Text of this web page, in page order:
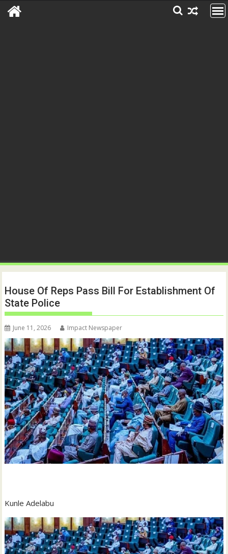
House Of Reps Pass Bill For Establishment Of
State Police
June 11, 2026 Impact Newspaper
‎Kunle Adelabu